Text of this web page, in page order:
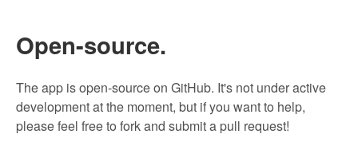
Open-source.
The app is open-source on GitHub. It's not under active
development at the moment, but if you want to help,
please feel free to fork and submit a pull request!